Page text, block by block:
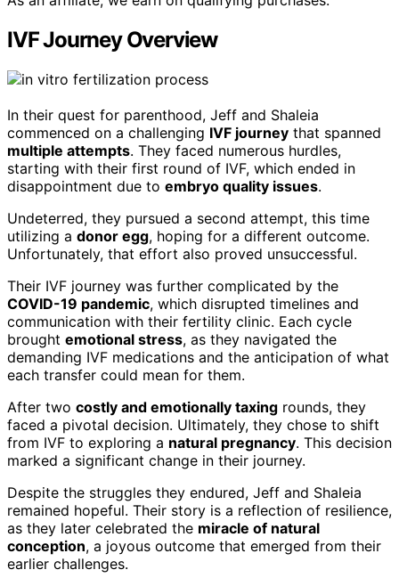
IVF Journey Overview
In their quest for parenthood, Jeff and Shaleia
commenced on a challenging IVF journey that spanned
multiple attempts. They faced numerous hurdles,
starting with their first round of IVF, which ended in
disappointment due to embryo quality issues.
Undeterred, they pursued a second attempt, this time
utilizing a donor egg, hoping for a different outcome.
Unfortunately, that effort also proved unsuccessful.
Their IVF journey was further complicated by the
COVID-19 pandemic, which disrupted timelines and
communication with their fertility clinic. Each cycle
brought emotional stress, as they navigated the
demanding IVF medications and the anticipation of what
each transfer could mean for them.
After two costly and emotionally taxing rounds, they
faced a pivotal decision. Ultimately, they chose to shift
from IVF to exploring a natural pregnancy. This decision
marked a significant change in their journey.
Despite the struggles they endured, Jeff and Shaleia
remained hopeful. Their story is a reflection of resilience,
as they later celebrated the miracle of natural
conception, a joyous outcome that emerged from their
earlier challenges.